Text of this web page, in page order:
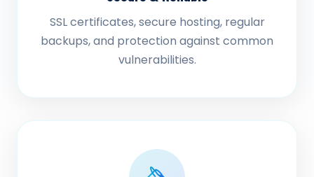
SSL certificates, secure hosting, regular
backups, and protection against common
vulnerabilities.